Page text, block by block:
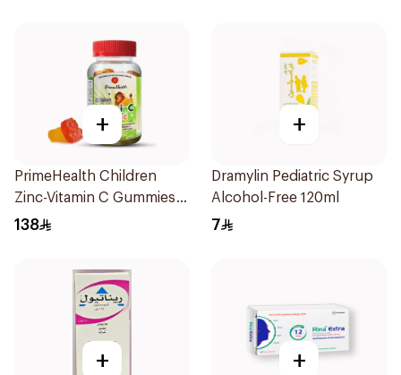
+
PrimeHealth Children
Zinc-Vitamin C Gummies
60 Pieces
138
+
Dramylin Pediatric Syrup
Alcohol-Free 120ml
7
+ +